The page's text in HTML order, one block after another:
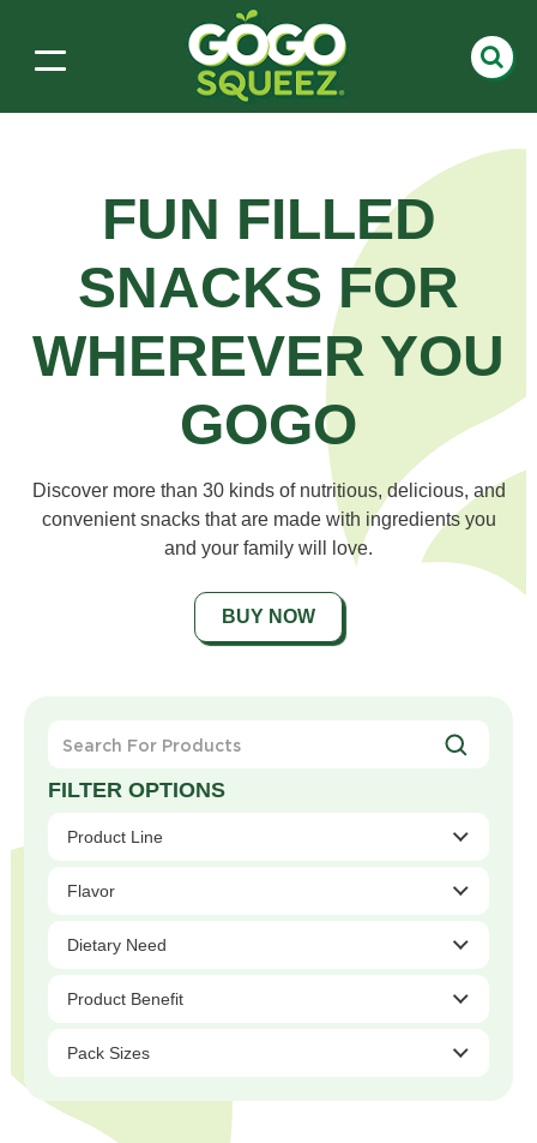
FUN FILLED
SNACKS FOR
WHEREVER YOU
GOGO
Discover more than 30 kinds of nutritious, delicious, and
convenient snacks that are made with ingredients you
and your family will love.
BUY NOW
Products
Product Line
Flavor
Dietary Need
Product Benefit
Pack Sizes